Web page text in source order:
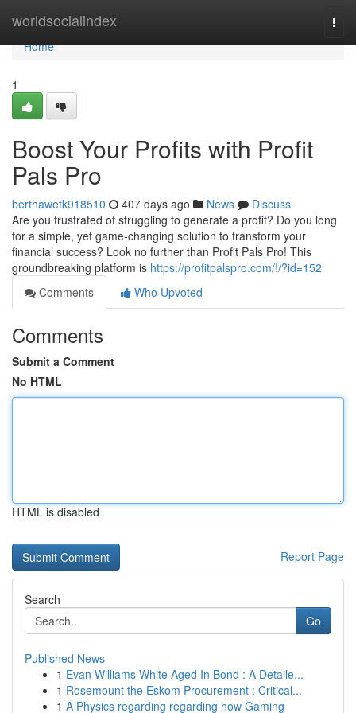
worldsocialindex
Home
Home
1
Boost Your Profits with Profit
Pals Pro
berthawetk918510 407 days ago News
Discuss
Are you frustrated of struggling to generate a profit? Do you long
for a simple, yet game-changing solution to transform your
financial success? Look no further than Profit Pals Pro! This
groundbreaking platform is https://profitpalspro.com/!/?id=152
Comments
Who Upvoted
Comments
Submit a Comment
No HTML
HTML is disabled
Report Page
Search
Go
Published News
1 Evan Williams White Aged In Bond : A Detaile...
1 Rosemount the Eskom Procurement : Critical...
1 A Physics regarding regarding how Gaming